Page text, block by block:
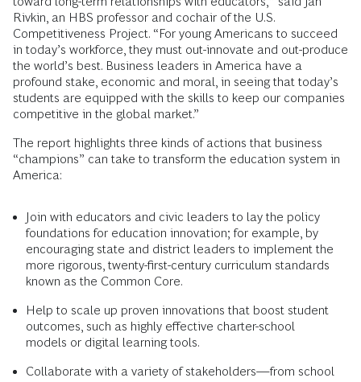
Rivkin, an HBS professor and cochair of the U.S.
Competitiveness Project. “For young Americans to succeed
in today’s workforce, they must out-innovate and out-produce
the world’s best. Business leaders in America have a
profound stake, economic and moral, in seeing that today’s
students are equipped with the skills to keep our companies
competitive in the global market.”
The report highlights three kinds of actions that business
“champions” can take to transform the education system in
America:
Join with educators and civic leaders to lay the policy
foundations for education innovation; for example, by
encouraging state and district leaders to implement the
more rigorous, twenty-first-century curriculum standards
known as the Common Core.
Help to scale up proven innovations that boost student
outcomes, such as highly effective charter-school
models or digital learning tools.
Collaborate with a variety of stakeholders—from school